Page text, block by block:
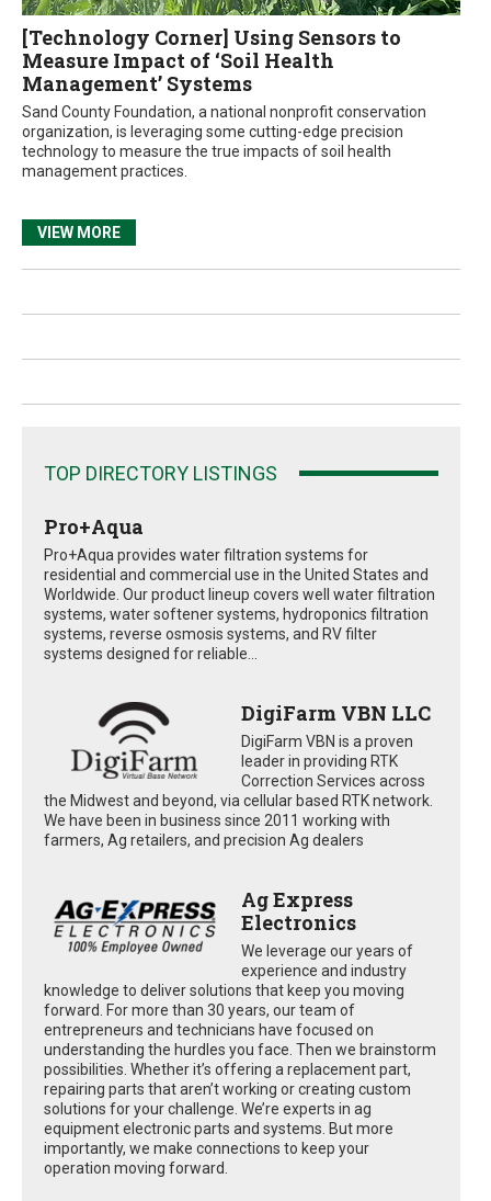
[Technology Corner] Using Sensors to
Measure Impact of ‘Soil Health
Management’ Systems
Sand County Foundation, a national nonprofit conservation
organization, is leveraging some cutting-edge precision
technology to measure the true impacts of soil health
management practices.
VIEW MORE
TOP DIRECTORY LISTINGS
Pro+Aqua
Pro+Aqua provides water filtration systems for
residential and commercial use in the United States and
Worldwide. Our product lineup covers well water filtration
systems, water softener systems, hydroponics filtration
systems, reverse osmosis systems, and RV filter
systems designed for reliable...
DigiFarm VBN LLC
DigiFarm VBN is a proven
leader in providing RTK
Correction Services across
the Midwest and beyond, via cellular based RTK network.
We have been in business since 2011 working with
farmers, Ag retailers, and precision Ag dealers
Ag Express
Electronics
We leverage our years of
experience and industry
knowledge to deliver solutions that keep you moving
forward. For more than 30 years, our team of
entrepreneurs and technicians have focused on
understanding the hurdles you face. Then we brainstorm
possibilities. Whether it’s offering a replacement part,
repairing parts that aren’t working or creating custom
solutions for your challenge. We’re experts in ag
equipment electronic parts and systems. But more
importantly, we make connections to keep your
operation moving forward.